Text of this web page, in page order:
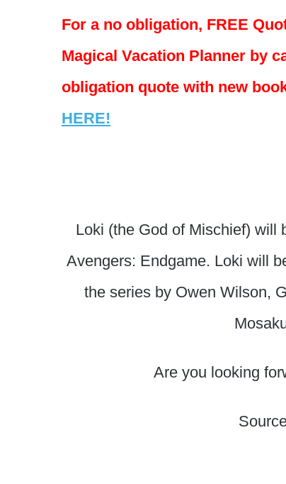
For a no obligation, FREE
Magical Vacation Planner by
obligation quote with new
HERE!
Loki (the God of Mischief) will
Avengers: Endgame. Loki will
the series by Owen Wilson,
Are you looking